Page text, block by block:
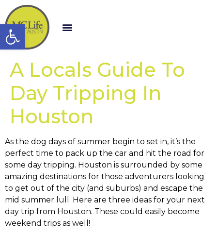
Open toolbar
A Locals Guide To
Day Tripping In
Houston
As the dog days of summer begin to set in, it’s the
perfect time to pack up the car and hit the road for
some day tripping. Houston is surrounded by some
amazing destinations for those adventurers looking
to get out of the city (and suburbs) and escape the
mid summer lull. Here are three ideas for your next
day trip from Houston. These could easily become
weekend trips as well!